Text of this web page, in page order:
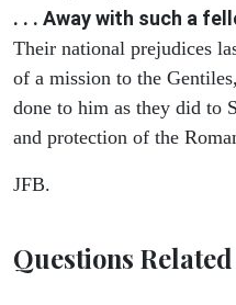
. . . Away with such a
Their national prejudices
of a mission to the
done to him as they did to
and protection of the
JFB.
Questions